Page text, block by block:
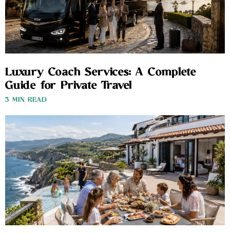
Luxury Coach Services: A Complete
Guide for Private Travel
3 MIN READ